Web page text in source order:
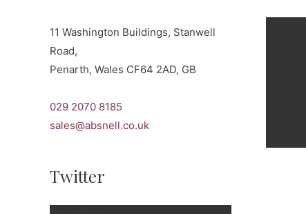
11 Washington Buildings, Stanwell
Road,
Penarth, Wales CF64 2AD, GB
029 2070 8185
sales@absnell.co.uk
Twitter